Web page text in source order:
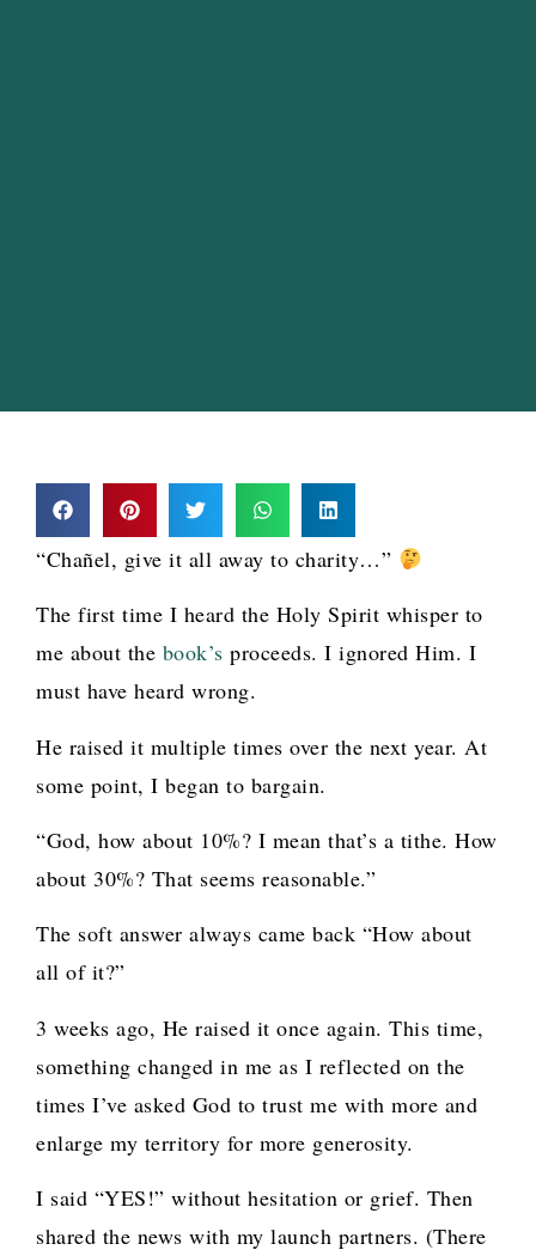
“Chañel, give it all away to charity…”
The first time I heard the Holy Spirit whisper to
me about the book’s proceeds. I ignored Him. I
must have heard wrong.
He raised it multiple times over the next year. At
some point, I began to bargain.
“God, how about 10%? I mean that’s a tithe. How
about 30%? That seems reasonable.”
The soft answer always came back “How about
all of it?”
3 weeks ago, He raised it once again. This time,
something changed in me as I reflected on the
times I’ve asked God to trust me with more and
enlarge my territory for more generosity.
I said “YES!” without hesitation or grief. Then
shared the news with my launch partners. (There